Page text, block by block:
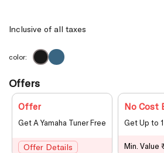
Inclusive of all taxes
color:
Offers
Offer
Get A Yamaha Tuner Free
Offer Details
No Cost
Get Up to
Min. Value